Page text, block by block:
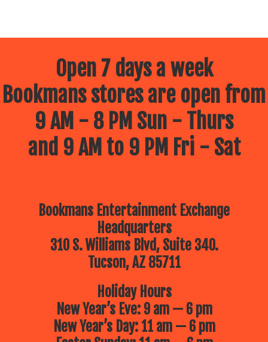
Open 7 days a week
Bookmans stores are open from
9 AM - 8 PM Sun - Thurs
and 9 AM to 9 PM Fri - Sat
Bookmans Entertainment Exchange
Headquarters
310 S. Williams Blvd, Suite 340.
Tucson, AZ 85711
Holiday Hours
New Year’s Eve: 9 am — 6 pm
New Year’s Day: 11 am — 6 pm